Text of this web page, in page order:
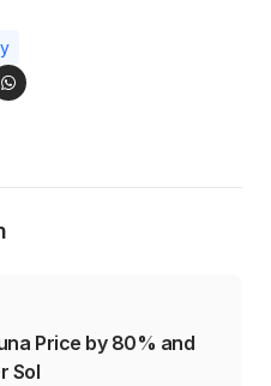
Price by 80% and
Sol